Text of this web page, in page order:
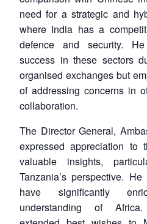
need for a strategic and
where India has a
defence and security. He
success in these sectors
organised exchanges but
of addressing concerns in
collaboration.
The Director General,
expressed appreciation to
valuable insights,
Tanzania’s perspective.
have significantly
understanding of